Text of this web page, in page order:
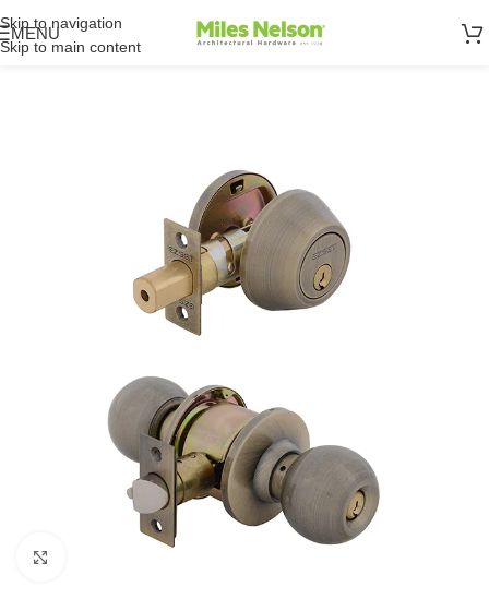
Skip to navigation
Skip to main content
MENU